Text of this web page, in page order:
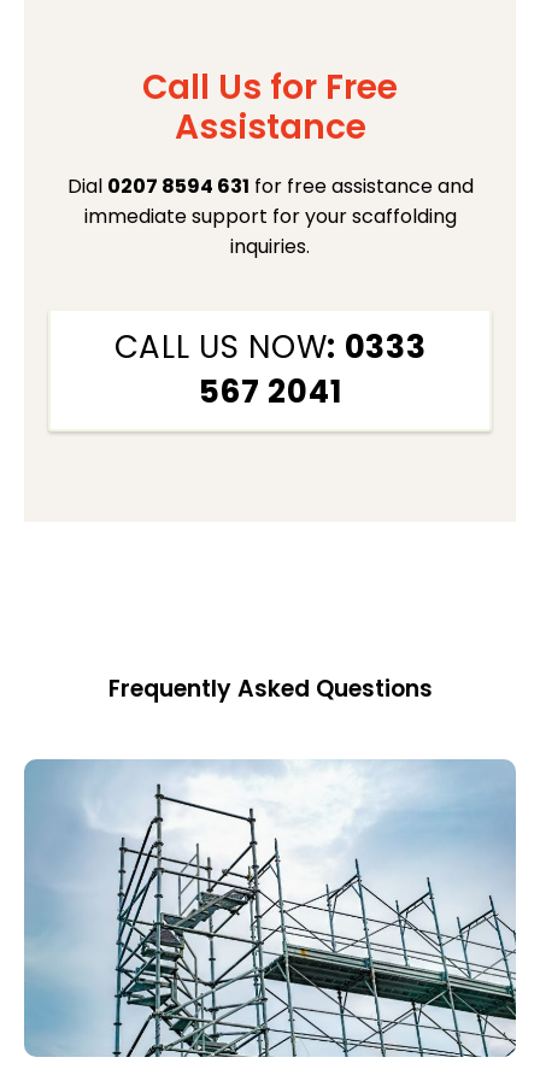
Call Us for Free
Assistance
Dial 0207 8594 631 for free assistance and
immediate support for your scaffolding
inquiries.
CALL US NOW: 0333
567 2041
Frequently Asked Questions